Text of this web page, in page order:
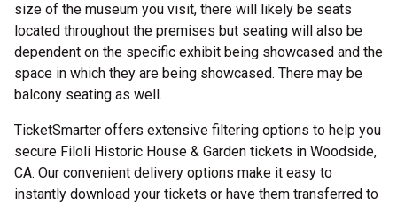
size of the museum you visit, there will likely be seats
located throughout the premises but seating will also be
dependent on the specific exhibit being showcased and the
space in which they are being showcased. There may be
balcony seating as well.
TicketSmarter offers extensive filtering options to help you
secure Filoli Historic House & Garden tickets in Woodside,
CA. Our convenient delivery options make it easy to
instantly download your tickets or have them transferred to